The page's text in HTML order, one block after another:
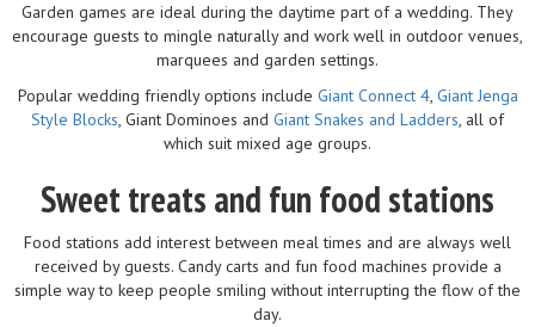
Garden games are ideal during the daytime part of a wedding. They
encourage guests to mingle naturally and work well in outdoor venues,
marquees and garden settings.
Popular wedding friendly options include Giant Connect 4, Giant Jenga
Style Blocks, Giant Dominoes and Giant Snakes and Ladders, all of
which suit mixed age groups.
Sweet treats and fun food stations
Food stations add interest between meal times and are always well
received by guests. Candy carts and fun food machines provide a
simple way to keep people smiling without interrupting the flow of the
day.